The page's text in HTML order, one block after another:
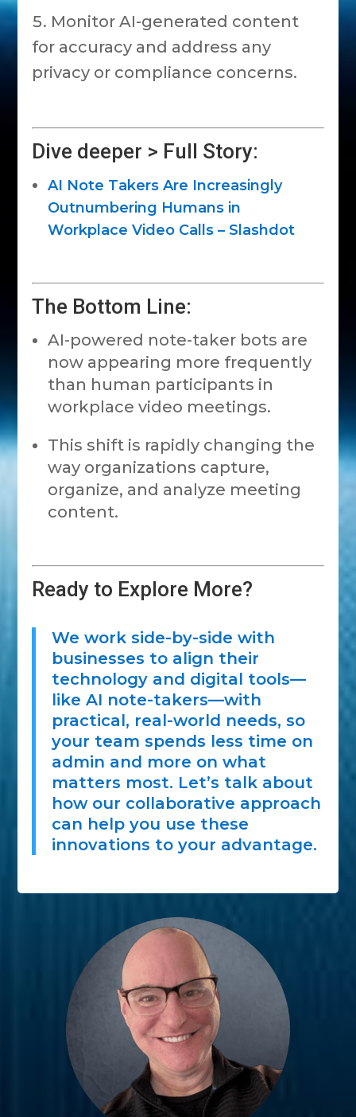
Monitor AI-generated content
for accuracy and address any
privacy or compliance concerns.
Dive deeper > Full Story:
AI Note Takers Are Increasingly
Outnumbering Humans in
Workplace Video Calls – Slashdot
The Bottom Line:
AI-powered note-taker bots are
now appearing more frequently
than human participants in
workplace video meetings.
This shift is rapidly changing the
way organizations capture,
organize, and analyze meeting
content.
Ready to Explore More?
We work side-by-side with
businesses to align their
technology and digital tools—
like AI note-takers—with
practical, real-world needs, so
your team spends less time on
admin and more on what
matters most. Let’s talk about
how our collaborative approach
can help you use these
innovations to your advantage.